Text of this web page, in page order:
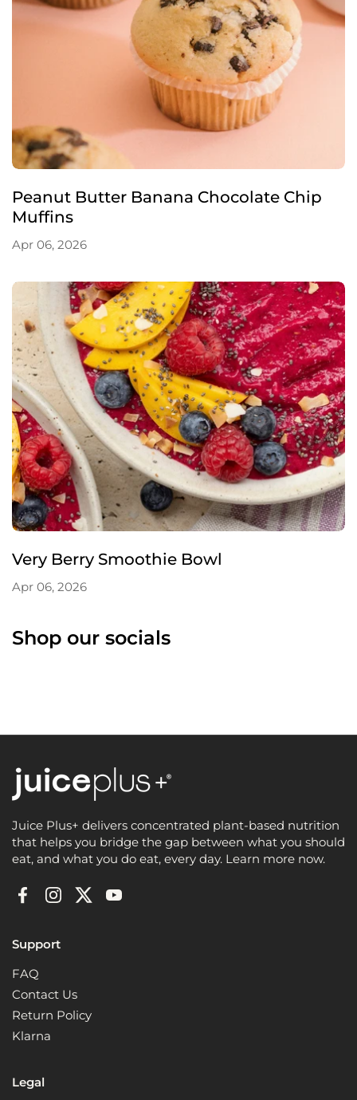
Peanut Butter Banana Chocolate Chip
Muffins
Apr 06, 2026
Very Berry Smoothie Bowl
Apr 06, 2026
Shop our socials
Juice Plus+ delivers concentrated plant-based nutrition
that helps you bridge the gap between what you should
eat, and what you do eat, every day. Learn more now.
FacebookInstagram
TwitterYouTube
Support
FAQ
Contact Us
Return Policy
Klarna
Legal